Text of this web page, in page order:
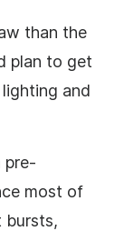
than the
plan to get
and
pre-
most of
bursts,